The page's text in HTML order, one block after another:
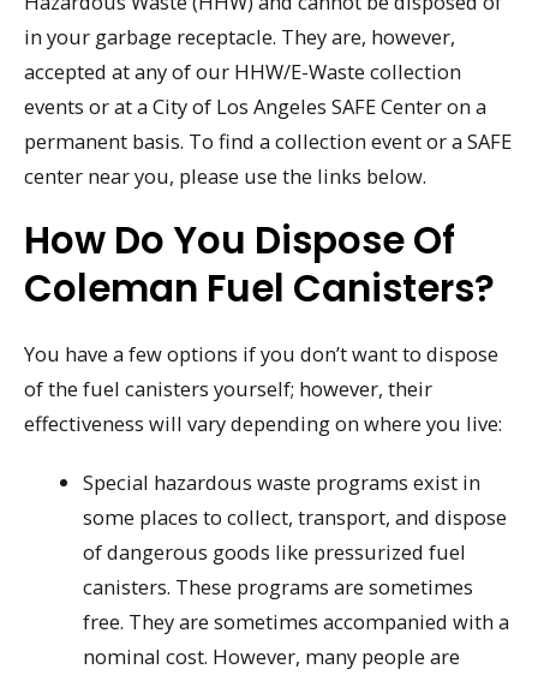
in your garbage receptacle. They are, however,
accepted at any of our HHW/E-Waste collection
events or at a City of Los Angeles SAFE Center on a
permanent basis. To find a collection event or a SAFE
center near you, please use the links below.
How Do You Dispose Of
Coleman Fuel Canisters?
You have a few options if you don’t want to dispose
of the fuel canisters yourself; however, their
effectiveness will vary depending on where you live:
Special hazardous waste programs exist in
some places to collect, transport, and dispose
of dangerous goods like pressurized fuel
canisters. These programs are sometimes
free. They are sometimes accompanied with a
nominal cost. However, many people are